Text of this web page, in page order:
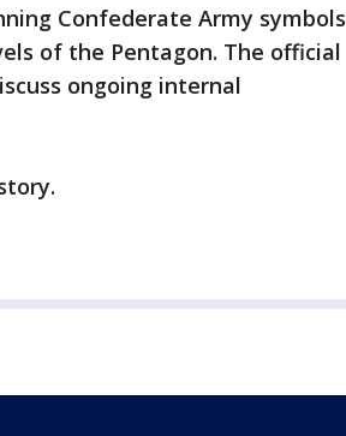
Confederate Army symbols
of the Pentagon. The official
ongoing internal